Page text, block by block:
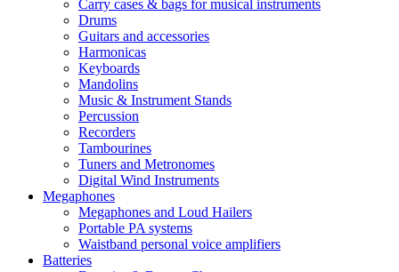
Carry cases & bags for musical instruments
Drums
Guitars and accessories
Harmonicas
Keyboards
Mandolins
Music & Instrument Stands
Percussion
Recorders
Tambourines
Tuners and Metronomes
Digital Wind Instruments
Megaphones
Megaphones and Loud Hailers
Portable PA systems
Waistband personal voice amplifiers
Batteries